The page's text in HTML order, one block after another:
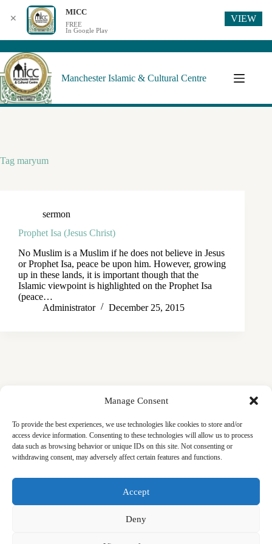
Manage Consent
To provide the best experiences, we use technologies like cookies to store and/or
access device information. Consenting to these technologies will allow us to process
data such as browsing behavior or unique IDs on this site. Not consenting or
withdrawing consent, may adversely affect certain features and functions.
Accept
Deny
Manchester Islamic & Cultural Centre
Tag maryum
sermon
Prophet Isa (Jesus Christ)
No Muslim is a Muslim if he does not believe in Jesus
or Prophet Isa, peace be upon him. However, growing
up in these lands, it is important though that the
Islamic viewpoint is highlighted on the Prophet Isa
(peace…
Administrator
December 25, 2015
Friday Khutbas (Sermons)
Our Blogs
✕
MICC
FREE
In Google Play
VIEW